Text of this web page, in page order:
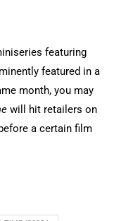
featuring
featured in a
month, you may
will hit retailers on
a certain film